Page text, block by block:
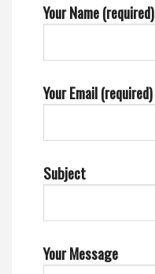
Your Name (required)
Your Email (required)
Subject
Your Message